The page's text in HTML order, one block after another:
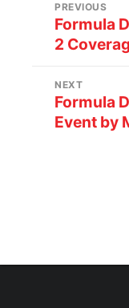
PREVIOUS
Formula
2
NEXT
Formula
Event by